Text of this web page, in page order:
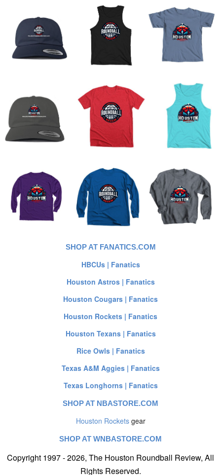
SHOP AT FANATICS.COM
HBCUs | Fanatics
Houston Astros | Fanatics
Houston Cougars | Fanatics
Houston Rockets | Fanatics
Houston Texans | Fanatics
Rice Owls | Fanatics
Texas A&M Aggies | Fanatics
Texas Longhorns | Fanatics
SHOP AT NBASTORE.COM
Houston Rocketsgear
SHOP AT WNBASTORE.COM
Copyright 1997 - 2026, The Houston Roundball Review, All
Rights Reserved.